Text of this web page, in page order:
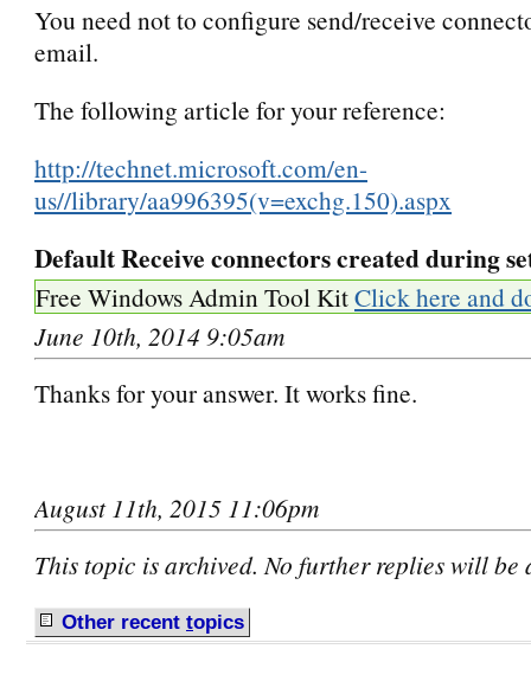
You need not to configure send/receive
email.
The following article for your reference:
http://technet.microsoft.com/en-
us//library/aa996395(v=exchg.150).aspx
Default Receive connectors created during
Free Windows Admin Tool KitClick here and
June 10th, 2014 9:05am
Thanks for your answer. It works fine.
August 11th, 2015 11:06pm
This topic is archived. No further replies will be
Other recent topics